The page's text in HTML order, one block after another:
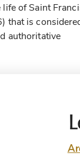
of Saint
that is
authoritative